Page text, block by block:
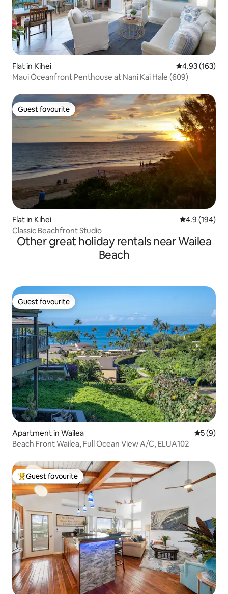
Flat in Kihei 4.93 out of 5
4.93 (163)
Maui Oceanfront Penthouse at Nani Kai Hale (609)
Guest favourite
Guest favourite
Flat in Kihei 4.9 out of 5
4.9 (194)
Classic Beachfront Studio
Other great holiday rentals near Wailea
Beach
Guest favourite
Guest favourite
Apartment in Wailea 5 out of
5 (9)
Beach Front Wailea, Full Ocean View A/C, ELUA102
Top guest favourite
Guest favourite